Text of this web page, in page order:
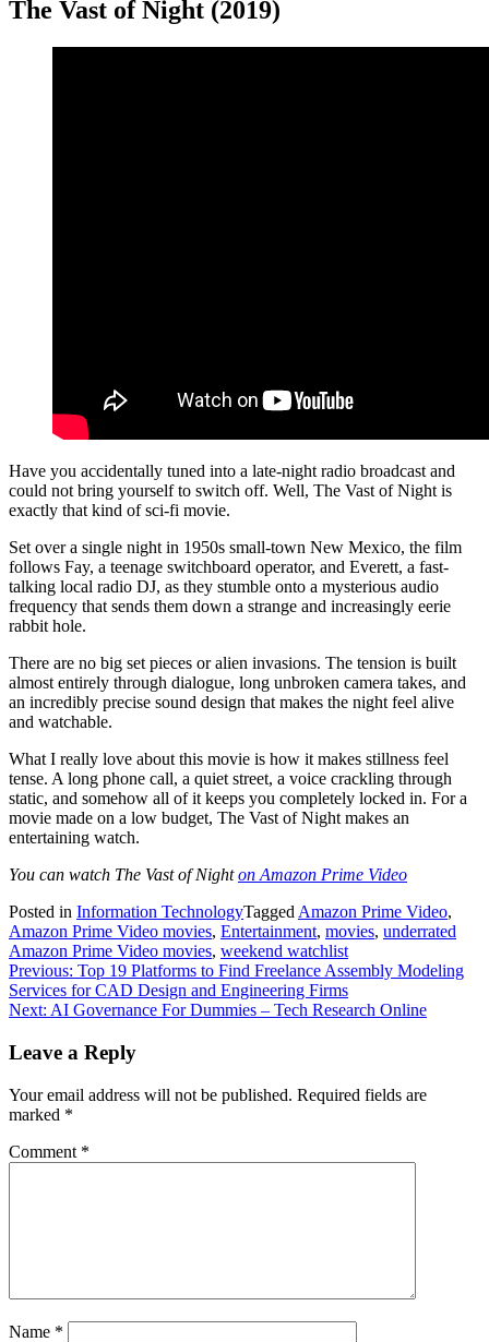
The Vast of Night (2019)
Have you accidentally tuned into a late-night radio broadcast and
could not bring yourself to switch off. Well, The Vast of Night is
exactly that kind of sci-fi movie.
Set over a single night in 1950s small-town New Mexico, the film
follows Fay, a teenage switchboard operator, and Everett, a fast-
talking local radio DJ, as they stumble onto a mysterious audio
frequency that sends them down a strange and increasingly eerie
rabbit hole.
There are no big set pieces or alien invasions. The tension is built
almost entirely through dialogue, long unbroken camera takes, and
an incredibly precise sound design that makes the night feel alive
and watchable.
What I really love about this movie is how it makes stillness feel
tense. A long phone call, a quiet street, a voice crackling through
static, and somehow all of it keeps you completely locked in. For a
movie made on a low budget, The Vast of Night makes an
entertaining watch.
You can watch The Vast of Nighton Amazon Prime Video
Posted in Information TechnologyTagged Amazon Prime Video,
Amazon Prime Video movies, Entertainment, movies, underrated
Amazon Prime Video movies, weekend watchlist
Post
navigation
Previous: Top 19 Platforms to Find Freelance Assembly Modeling
Services for CAD Design and Engineering Firms
Next: AI Governance For Dummies – Tech Research Online
Leave a Reply
Your email address will not be published. Required fields are
marked *
Comment *
Name *